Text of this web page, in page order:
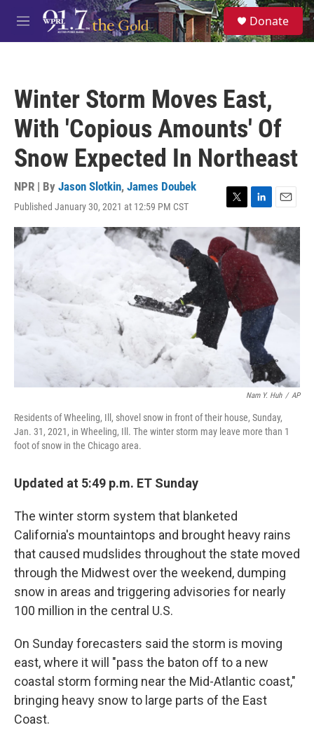
Skip to main content
M
e
S
e
a
Donate
Winter Storm Moves East,
With 'Copious Amounts' Of
Snow Expected In Northeast
NPR | By Jason Slotkin, James Doubek
Published January 30, 2021 at 12:59 PM CST
T
w
i
t
e
r
L
i
n
k
e
d
n
E
m
a
i
l
Nam Y. Huh / AP
Residents of Wheeling, Ill, shovel snow in front of their house, Sunday,
Jan. 31, 2021, in Wheeling, Ill. The winter storm may leave more than 1
foot of snow in the Chicago area.
Updated at 5:49 p.m. ET Sunday
The winter storm system that blanketed
California's mountaintops and brought heavy rains
that caused mudslides throughout the state moved
through the Midwest over the weekend, dumping
snow in areas and triggering advisories for nearly
100 million in the central U.S.
On Sunday forecasters said the storm is moving
east, where it will "pass the baton off to a new
coastal storm forming near the Mid-Atlantic coast,"
bringing heavy snow to large parts of the East
Coast.